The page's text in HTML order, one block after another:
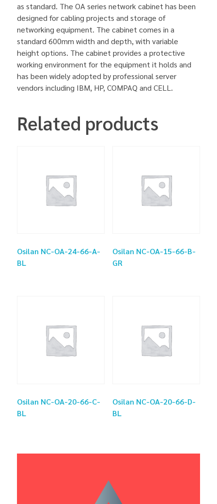
as standard. The OA series network cabinet has been
designed for cabling projects and storage of
networking equipment. The cabinet comes in a
standard 600mm width and depth, with variable
height options. The cabinet provides a protective
working environment for the equipment it holds and
has been widely adopted by professional server
vendors including IBM, HP, COMPAQ and CELL.
Related products
Osilan NC-OA-24-66-A-
BL
Osilan NC-OA-15-66-B-
GR
Osilan NC-OA-20-66-C-
BL
Osilan NC-OA-20-66-D-
BL